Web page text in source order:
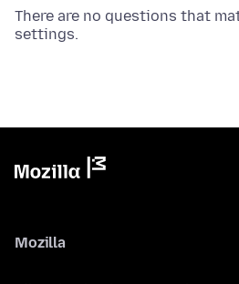
There are no questions that
settings.
Mozilla